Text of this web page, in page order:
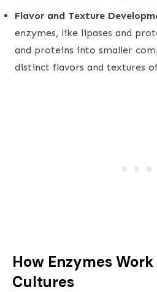
Flavor and Texture
enzymes, like lipases and
and proteins into smaller
distinct flavors and textures
How Enzymes
Cultures